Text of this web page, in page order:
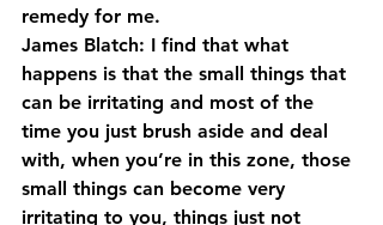
remedy for me.
James Blatch: I find that what
happens is that the small things that
can be irritating and most of the
time you just brush aside and deal
with, when you’re in this zone, those
small things can become very
irritating to you, things just not